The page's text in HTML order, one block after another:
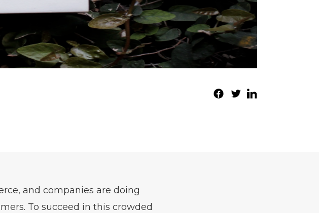
and companies are doing
To succeed in this crowded